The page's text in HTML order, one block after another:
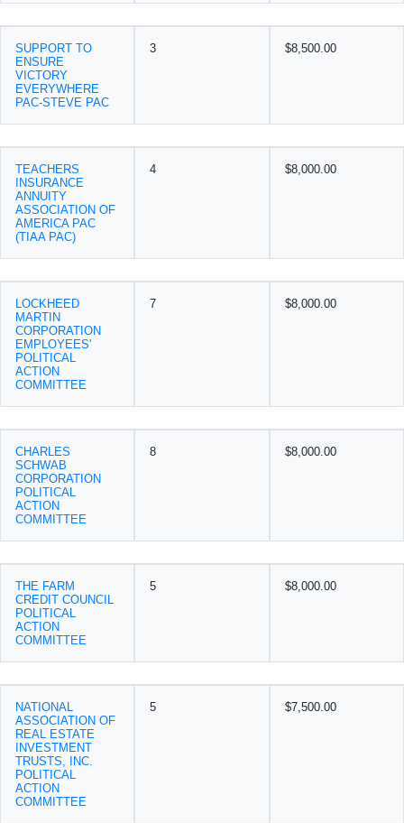
SUPPORT TO
ENSURE
VICTORY
EVERYWHERE
PAC-STEVE PAC
3 $8,500.00
TEACHERS
INSURANCE
ANNUITY
ASSOCIATION OF
AMERICA PAC
(TIAA PAC)
4 $8,000.00
LOCKHEED
MARTIN
CORPORATION
EMPLOYEES'
POLITICAL
ACTION
COMMITTEE
7 $8,000.00
CHARLES
SCHWAB
CORPORATION
POLITICAL
ACTION
COMMITTEE
8 $8,000.00
THE FARM
CREDIT COUNCIL
POLITICAL
ACTION
COMMITTEE
5 $8,000.00
NATIONAL
ASSOCIATION OF
REAL ESTATE
INVESTMENT
TRUSTS, INC.
POLITICAL
ACTION
COMMITTEE
5 $7,500.00